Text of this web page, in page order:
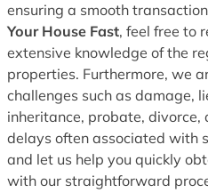
ensuring a smooth
Your House Fast, feel free to
extensive knowledge of the
properties. Furthermore, we
challenges such as damage,
inheritance, probate, divorce,
delays often associated with
and let us help you quickly
with our straightforward